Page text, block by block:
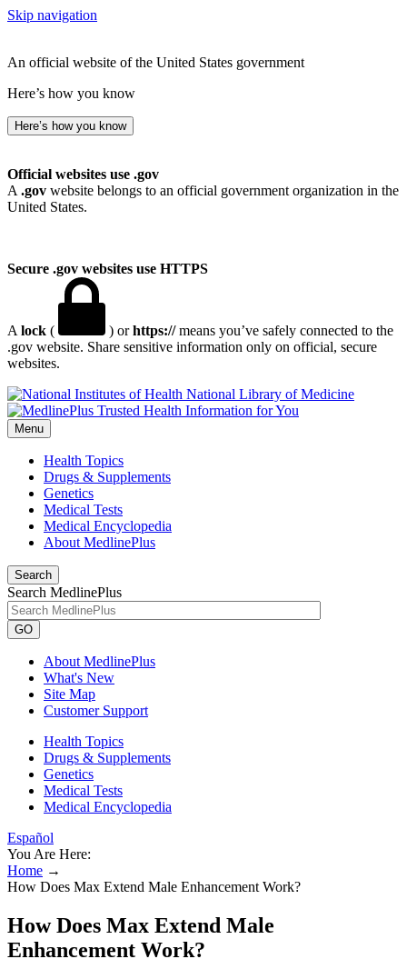
Skip navigation
An official website of the United States government
Here’s how you know
Here’s how you know
Official websites use .gov
A .gov website belongs to an official government organization in the
United States.
Secure .gov websites use HTTPS
A lock ( ) orhttps://means you’ve safely connected to the
.gov website. Share sensitive information only on official, secure
websites.
National Library of Medicine
Menu
Health Topics
Drugs & Supplements
Genetics
Medical Tests
Medical Encyclopedia
About MedlinePlus
Search
Search MedlinePlus
GO
About MedlinePlus
What's New
Site Map
Customer Support
Health Topics
Drugs & Supplements
Genetics
Medical Tests
Medical Encyclopedia
Español
You Are Here:
Home →
How Does Max Extend Male Enhancement Work?
How Does Max Extend Male
Enhancement Work?